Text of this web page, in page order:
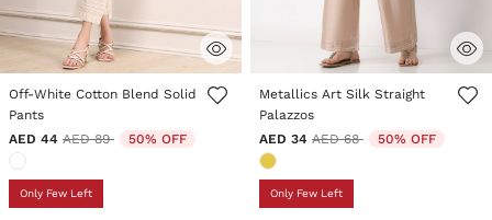
4.8 out of 5 Customer Rating
Off-White Cotton Blend Solid
Pants
AED 44 Price reduced from
AED 89to 50% OFF
Only Few Left
5 out of 5 Customer Rating
Metallics Art Silk Straight
Palazzos
AED 34 Price reduced from
AED 68to 50% OFF
Only Few Left